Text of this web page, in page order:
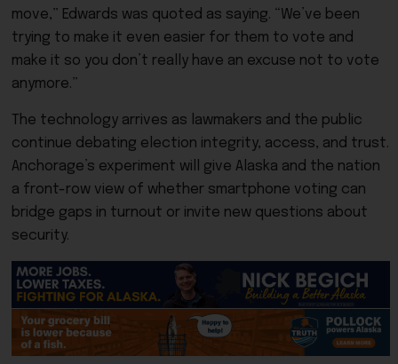
move,” Edwards was quoted as saying. “We’ve been
trying to make it even easier for them to vote and
make it so you don’t really have an excuse not to vote
anymore.”
The technology arrives as lawmakers and the public
continue debating election integrity, access, and trust.
Anchorage’s experiment will give Alaska and the nation
a front-row view of whether smartphone voting can
bridge gaps in turnout or invite new questions about
security.